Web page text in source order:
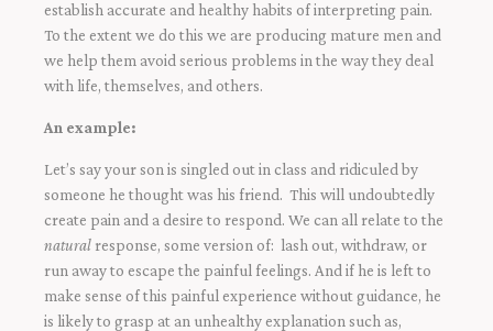
establish accurate and healthy habits of interpreting pain.
To the extent we do this we are producing mature men and
we help them avoid serious problems in the way they deal
with life, themselves, and others.
An example:
Let’s say your son is singled out in class and ridiculed by
someone he thought was his friend. This will undoubtedly
create pain and a desire to respond. We can all relate to the
natural response, some version of: lash out, withdraw, or
run away to escape the painful feelings. And if he is left to
make sense of this painful experience without guidance, he
is likely to grasp at an unhealthy explanation such as,